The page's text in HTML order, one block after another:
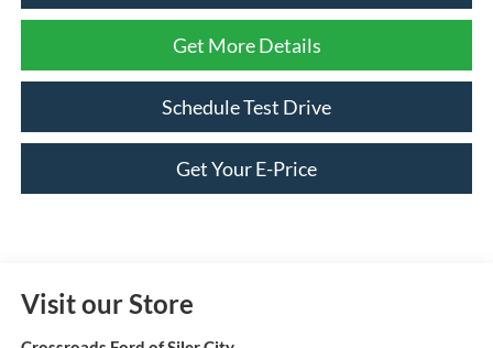
Get More Details
Schedule Test Drive
Get Your E-Price
Visit our Store